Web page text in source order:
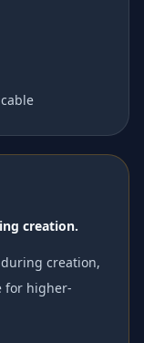
creation.
creation,
for higher-